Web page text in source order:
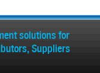
solutions for
Suppliers